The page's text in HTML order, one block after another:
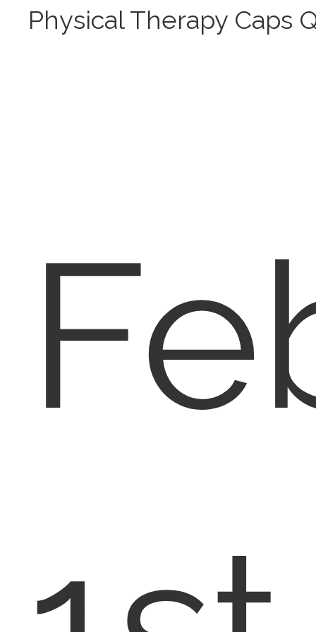
Physical Therapy Caps